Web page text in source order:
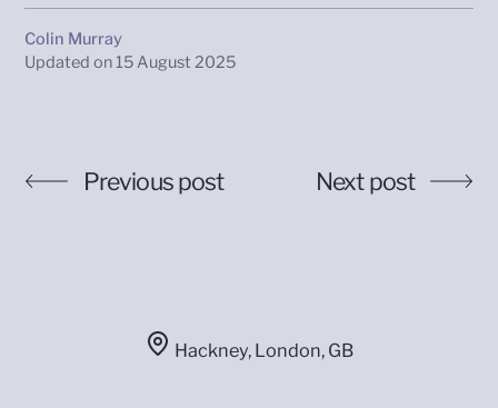
Colin Murray
Updated on15 August 2025
Previous post Next post
Hackney, London, GB